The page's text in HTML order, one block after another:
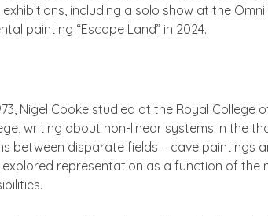
including a solo show at the Omni
painting “Escape Land” in 2024.
Nigel Cooke studied at the Royal College
writing about non-linear systems in the
between disparate fields – cave paintings
representation as a function of